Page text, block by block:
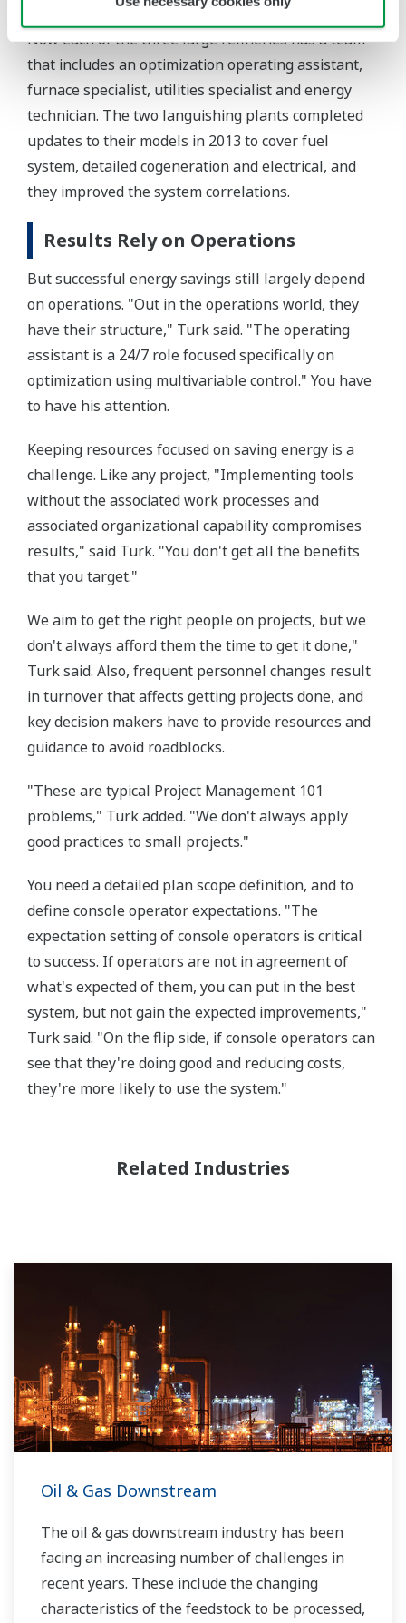
Now each of the three large refineries has a team
that includes an optimization operating assistant,
furnace specialist, utilities specialist and energy
technician. The two languishing plants completed
updates to their models in 2013 to cover fuel
system, detailed cogeneration and electrical, and
they improved the system correlations.
Results Rely on Operations
But successful energy savings still largely depend
on operations. "Out in the operations world, they
have their structure," Turk said. "The operating
assistant is a 24/7 role focused specifically on
optimization using multivariable control." You have
to have his attention.
Keeping resources focused on saving energy is a
challenge. Like any project, "Implementing tools
without the associated work processes and
associated organizational capability compromises
results," said Turk. "You don't get all the benefits
that you target."
We aim to get the right people on projects, but we
don't always afford them the time to get it done,"
Turk said. Also, frequent personnel changes result
in turnover that affects getting projects done, and
key decision makers have to provide resources and
guidance to avoid roadblocks.
"These are typical Project Management 101
problems," Turk added. "We don't always apply
good practices to small projects."
You need a detailed plan scope definition, and to
define console operator expectations. "The
expectation setting of console operators is critical
to success. If operators are not in agreement of
what's expected of them, you can put in the best
system, but not gain the expected improvements,"
Turk said. "On the flip side, if console operators can
see that they're doing good and reducing costs,
they're more likely to use the system."
Related Industries
Oil & Gas Downstream
The oil & gas downstream industry has been
facing an increasing number of challenges in
recent years. These include the changing
characteristics of the feedstock to be processed,